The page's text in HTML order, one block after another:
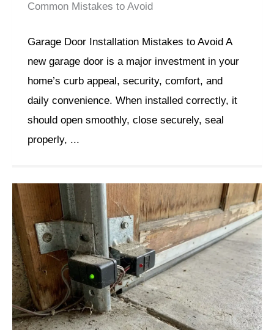
Common Mistakes to Avoid
Garage Door Installation Mistakes to Avoid A
new garage door is a major investment in your
home’s curb appeal, security, comfort, and
daily convenience. When installed correctly, it
should open smoothly, close securely, seal
properly, ...